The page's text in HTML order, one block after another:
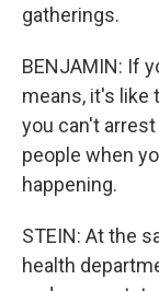
gatherings.
BENJAMIN: If
means, it's like
you can't
people when
happening.
STEIN: At the
health